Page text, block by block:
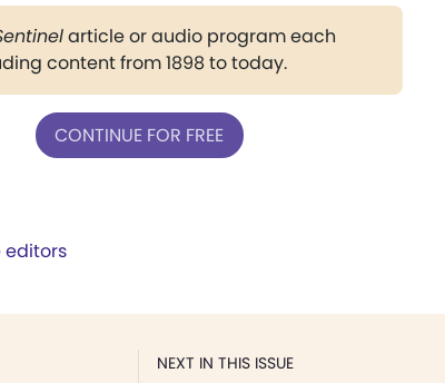
article or audio program each
content from 1898 to today.
CONTINUE FOR FREE
editors
NEXT IN THIS ISSUE